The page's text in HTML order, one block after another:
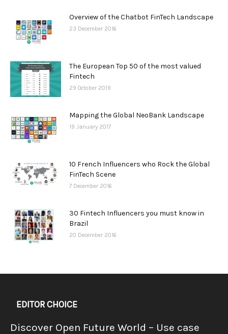
Overview of the Chatbot FinTech Landscape
23 December 2016
The European Top 50 of the most valued
Fintech
29 October 2019
Mapping the Global NeoBank Landscape
19 January 2017
10 French Influencers who Rock the Global
FinTech Scene
7 December 2016
30 Fintech Influencers you must know in
Brazil
20 December 2016
EDITOR CHOICE
Discover Open Future World – Use case